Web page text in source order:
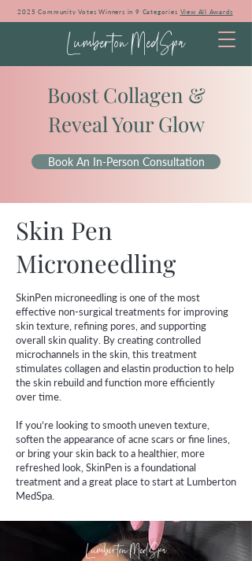
2025 Community Votes Winners in 9 Categories View All Awards
Lumberton MedSpa
Boost Collagen &
Reveal Your Glow
Book An In-Person Consultation
Skin Pen
Microneedling
SkinPen microneedling is one of the most
effective non-surgical treatments for improving
skin texture, refining pores, and supporting
overall skin quality. By creating controlled
microchannels in the skin, this treatment
stimulates collagen and elastin production to help
the skin rebuild and function more efficiently
over time.
If you’re looking to smooth uneven texture,
soften the appearance of acne scars or fine lines,
or bring your skin back to a healthier, more
refreshed look, SkinPen is a foundational
treatment and a great place to start at Lumberton
MedSpa.
Lumberton MedSpa